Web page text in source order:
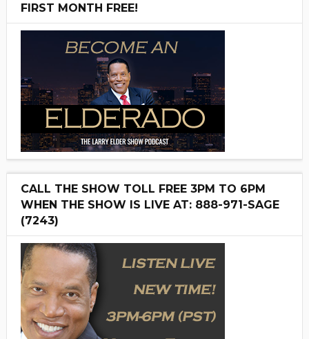
FIRST MONTH FREE!
CALL THE SHOW TOLL FREE 3PM TO 6PM
WHEN THE SHOW IS LIVE AT: 888-971-SAGE
(7243)